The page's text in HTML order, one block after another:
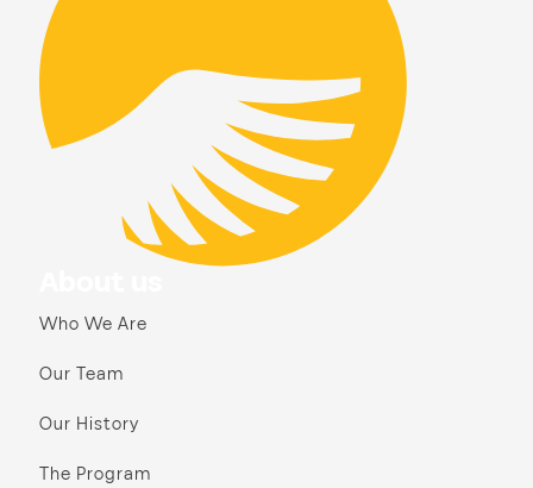
Who We Are
Our Team
Our History
The Program